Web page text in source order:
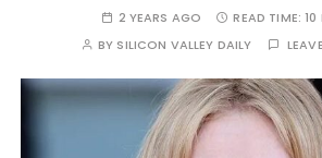
2 YEARS AGO READ TIME:10
BY SILICON VALLEY DAILY